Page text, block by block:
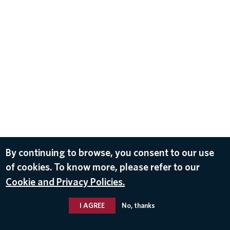
By continuing to browse, you consent to our use
of cookies. To know more, please refer to our
Cookie and Privacy Policies.
I AGREE No, thanks